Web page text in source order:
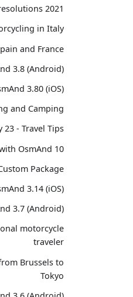
2021 New Year resolutions
in Italy
and France
3.8 (Android)
3.80 (iOS)
and Camping
23 - Travel Tips
10 years with OsmAnd
Package
3.14 (iOS)
3.7 (Android)
motorcycle
traveler
Brussels to
Tokyo